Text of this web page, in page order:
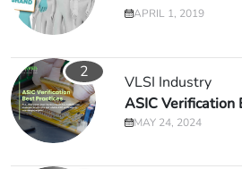
APRIL 1, 2019
2
VLSI Industry
ASIC Verification
MAY 24, 2024